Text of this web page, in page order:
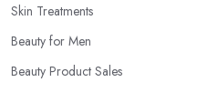
Skin Treatments
Beauty for Men
Beauty Product Sales